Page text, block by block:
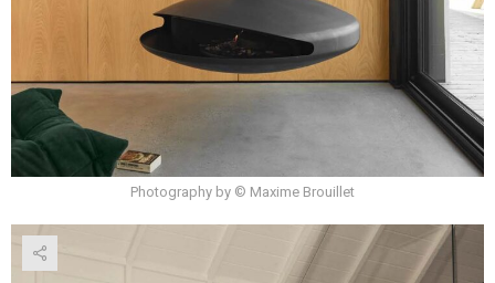
Photography by © Maxime Brouillet